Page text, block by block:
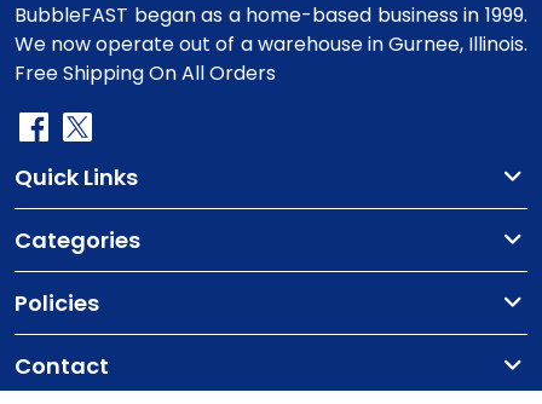
BubbleFAST began as a home-based business in 1999.
We now operate out of a warehouse in Gurnee, Illinois.
Free Shipping On All Orders
Quick Links
Categories
Policies
Contact